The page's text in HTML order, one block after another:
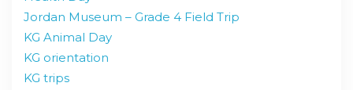
Jordan Museum – Grade 4 Field Trip
KG Animal Day
KG orientation
KG trips